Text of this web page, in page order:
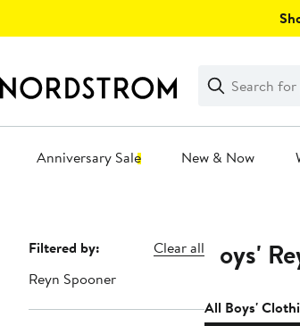
Search
Clear
Clear
Search
Anniversary Sale New & Now
Page
Navigation
Filtered by:
Clear all
Reyn Spooner
Boys'
All Boys'